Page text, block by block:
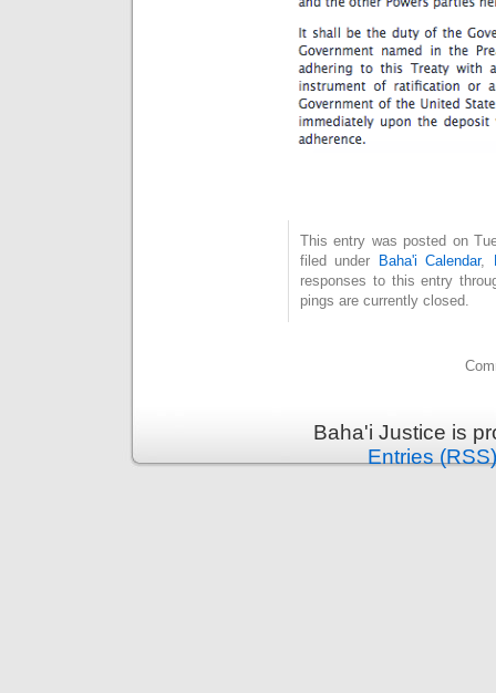
This entry was posted on
filed under Baha'i Calendar,
responses to this entry
pings are currently closed.
Baha'i Justice is
Entries (RSS)